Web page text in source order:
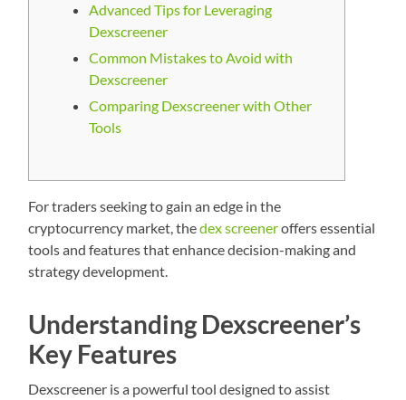
Advanced Tips for Leveraging
Dexscreener
Common Mistakes to Avoid with
Dexscreener
Comparing Dexscreener with Other
Tools
For traders seeking to gain an edge in the
cryptocurrency market, thedex screeneroffers essential
tools and features that enhance decision-making and
strategy development.
Understanding Dexscreener’s
Key Features
Dexscreener is a powerful tool designed to assist